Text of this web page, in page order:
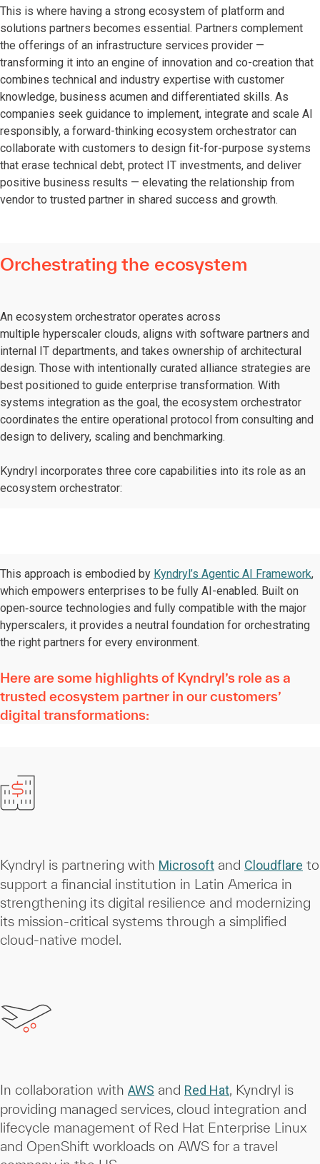
This is where having a strong ecosystem of platform and
solutions partners becomes essential. Partners complement
the offerings of an infrastructure services provider —
transforming it into an engine of innovation and co-creation that
combines technical and industry expertise with customer
knowledge, business acumen and differentiated skills. As
companies seek guidance to implement, integrate and scale AI
responsibly, a forward-thinking ecosystem orchestrator can
collaborate with customers to design fit-for-purpose systems
that erase technical debt, protect IT investments, and deliver
positive business results — elevating the relationship from
vendor to trusted partner in shared success and growth.
Orchestrating the ecosystem
An ecosystem orchestrator operates across
multiple hyperscaler clouds, aligns with software partners and
internal IT departments, and takes ownership of architectural
design. Those with intentionally curated alliance strategies are
best positioned to guide enterprise transformation. With
systems integration as the goal, the ecosystem orchestrator
coordinates the entire operational protocol from consulting and
design to delivery, scaling and benchmarking.
Kyndryl incorporates three core capabilities into its role as an
ecosystem orchestrator:
This approach is embodied by Kyndryl’s Agentic AI Framework,
which empowers enterprises to be fully AI-enabled. Built on
open‑source technologies and fully compatible with the major
hyperscalers, it provides a neutral foundation for orchestrating
the right partners for every environment.
Here are some highlights of Kyndryl’s role as a
trusted ecosystem partner in our customers’
digital transformations:
Kyndryl is partnering with Microsoft and Cloudflare to
support a financial institution in Latin America in
strengthening its digital resilience and modernizing
its mission-critical systems through a simplified
cloud-native model.
In collaboration with AWS and Red Hat, Kyndryl is
providing managed services, cloud integration and
lifecycle management of Red Hat Enterprise Linux
and OpenShift workloads on AWS for a travel